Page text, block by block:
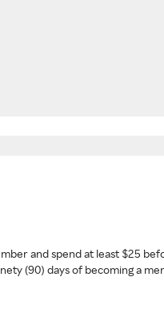
and spend at least $25
(90) days of becoming a